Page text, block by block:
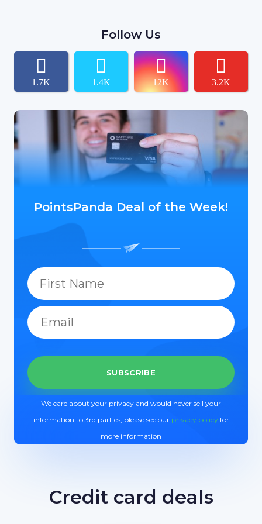
Follow Us
1.7K 1.4K 12K 3.2K
PointsPanda Deal of the Week!
We care about your privacy and would never sell your
information to 3rd parties, please see our privacy policyfor
more information
Credit card deals